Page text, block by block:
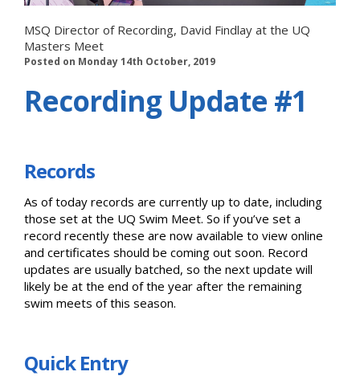
MSQ Director of Recording, David Findlay at the UQ
Masters Meet
Posted on Monday 14th October, 2019
Recording Update #1
Records
As of today records are currently up to date, including
those set at the UQ Swim Meet. So if you’ve set a
record recently these are now available to view online
and certificates should be coming out soon. Record
updates are usually batched, so the next update will
likely be at the end of the year after the remaining
swim meets of this season.
Quick Entry